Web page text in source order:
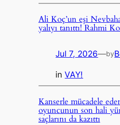
Ali Koç’un eşi
yalıyı tanıttı! Rahmi
Jul 7, 2026—by
inVAY!
Kanserle mücadele
oyuncunun son hali
saçlarını da kazıttı